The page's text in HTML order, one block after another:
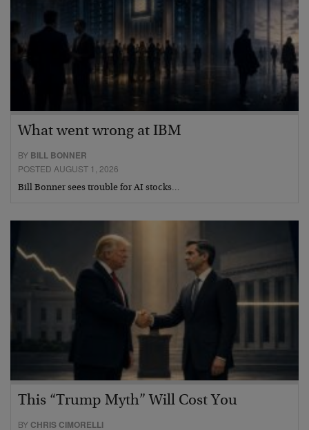
What went wrong at IBM
BY BILL BONNER
POSTED AUGUST 1, 2026
Bill Bonner sees trouble for AI stocks…
This “Trump Myth” Will Cost You
BY CHRIS CIMORELLI